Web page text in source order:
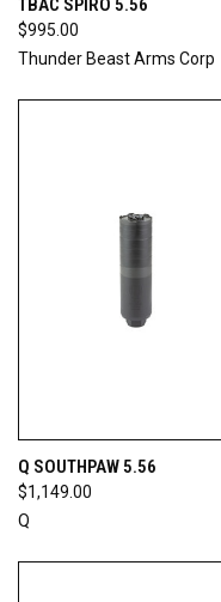
TBAC SPIRO 5.56
$995.00
Thunder Beast Arms Corp
Q SOUTHPAW 5.56
$1,149.00
Q